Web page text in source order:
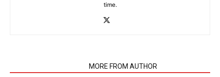
time.
MORE FROM AUTHOR